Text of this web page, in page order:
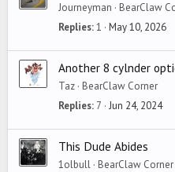
Journeyman
BearClaw
Replies 1 May 10, 2026
Another 8 cylnder
Taz BearClaw Corner
Replies 7 Jun 24, 2024
This Dude Abides
1olbull BearClaw Corner